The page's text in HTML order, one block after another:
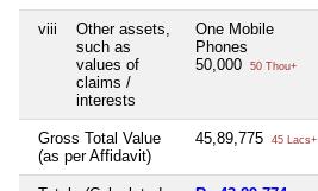
viii
Other assets,
such as
values of
claims /
interests
One Mobile
Phones
50,000
50 Thou+
Gross Total Value
(as per Affidavit)
45,89,775 45 Lacs+